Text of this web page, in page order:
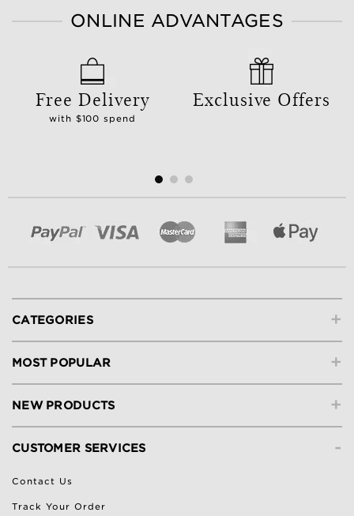
ONLINE ADVANTAGES
Free Delivery
with $100 spend
Exclusive Offers
+
CATEGORIES
+
MOST POPULAR
+
NEW PRODUCTS
-
CUSTOMER SERVICES
Contact Us
Track Your Order